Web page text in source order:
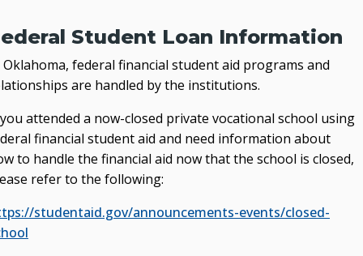
Student Loan Information
federal financial student aid programs and
are handled by the institutions.
attended a now-closed private vocational school using
financial student aid and need information about
to handle the financial aid now that the school is closed,
refer to the following:
studentaid.gov/announcements-events/closed-